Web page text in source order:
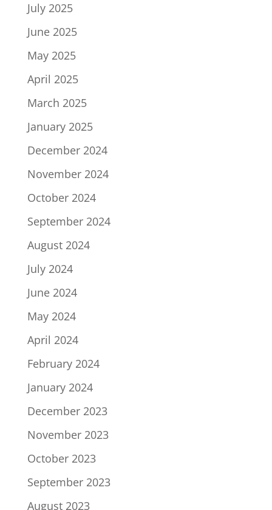
July 2025
June 2025
May 2025
April 2025
March 2025
January 2025
December 2024
November 2024
October 2024
September 2024
August 2024
July 2024
June 2024
May 2024
April 2024
February 2024
January 2024
December 2023
November 2023
October 2023
September 2023
August 2023